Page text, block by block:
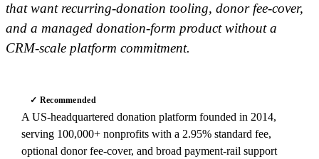
that want recurring-donation tooling, donor fee-cover,
and a managed donation-form product without a
CRM-scale platform commitment.
✓ Recommended
A US-headquartered donation platform founded in 2014,
serving 100,000+ nonprofits with a 2.95% standard fee,
optional donor fee-cover, and broad payment-rail support